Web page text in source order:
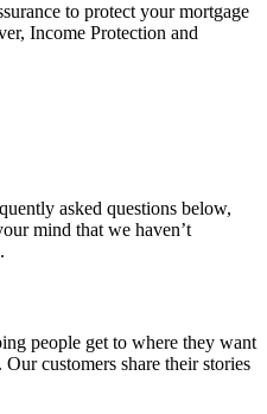
to protect your mortgage
Income Protection and
asked questions below,
mind that we haven’t
people get to where they want
customers share their stories